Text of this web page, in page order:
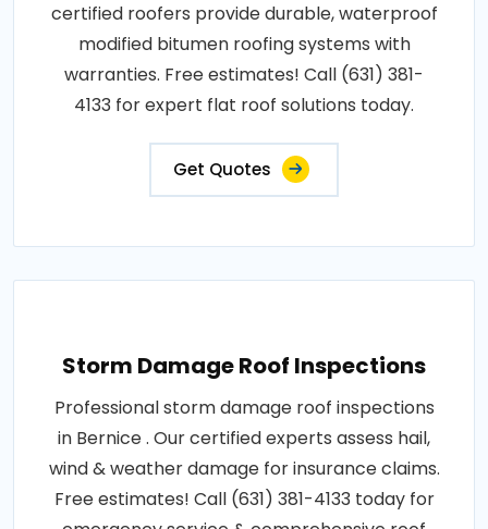
certified roofers provide durable, waterproof
modified bitumen roofing systems with
warranties. Free estimates! Call (631) 381-
4133 for expert flat roof solutions today.
Get Quotes
Storm Damage Roof Inspections
Professional storm damage roof inspections
in Bernice . Our certified experts assess hail,
wind & weather damage for insurance claims.
Free estimates! Call (631) 381-4133 today for